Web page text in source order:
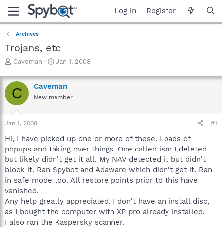
Log in Register
Archives
Trojans, etc
T
r
e
a
d
s
t
r
t
e
r
Caveman
S
a
r
t
Jan 1, 2008
C Caveman
New member
Jan 1, 2008 #1
Hi, I have picked up one or more of these. Loads of
popups and taking over things. One called ism I deleted
but likely didn't get it all. My NAV detected it but didn't
block it. Ran Spybot and Adaware which didn't get it. Ran
in safe mode too. All restore points prior to this have
vanished.
Any help greatly appreciated. I don't have an install disc,
as I bought the computer with XP pro already installed.
I also ran the Kaspersky scanner.